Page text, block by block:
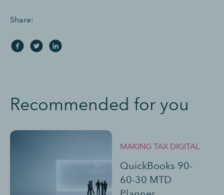
Share:
Recommended for you
MAKING TAX DIGITAL
QuickBooks 90-
60-30 MTD